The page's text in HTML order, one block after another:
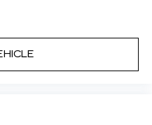
for 2 active
phones